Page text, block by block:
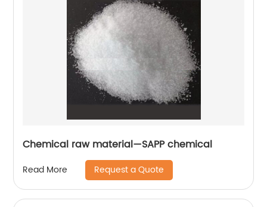
Chemical raw material—SAPP chemical
Read More Request a Quote